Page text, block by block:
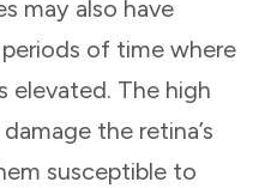
may also have
of time where
elevated. The high
the retina’s
susceptible to